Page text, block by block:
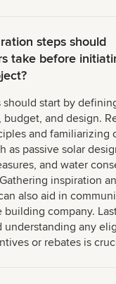
steps should
take before
should start by
budget, and design.
and familiarizing
as passive solar
and water
inspiration
also aid in
building company.
understanding any
or rebates is